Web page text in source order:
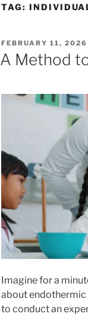
TAG:
POSTED
ON
FEBRUARY 11, 2026
A Method
Imagine for a
about endothermic
to conduct an